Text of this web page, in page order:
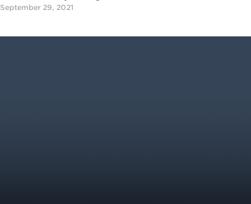
September 29, 2021